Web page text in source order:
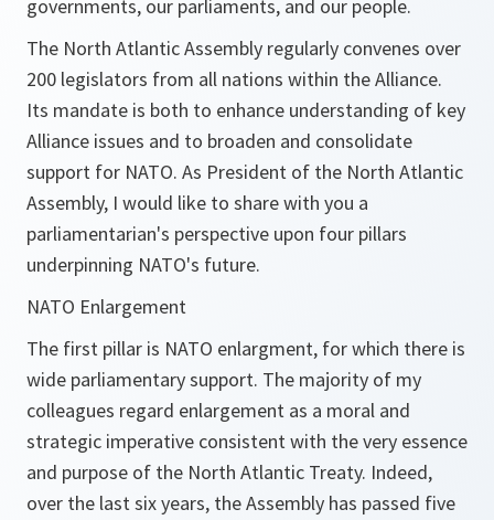
governments, our parliaments, and our people.
The North Atlantic Assembly regularly convenes over
200 legislators from all nations within the Alliance.
Its mandate is both to enhance understanding of key
Alliance issues and to broaden and consolidate
support for NATO. As President of the North Atlantic
Assembly, I would like to share with you a
parliamentarian's perspective upon four pillars
underpinning NATO's future.
NATO Enlargement
The first pillar is NATO enlargment, for which there is
wide parliamentary support. The majority of my
colleagues regard enlargement as a moral and
strategic imperative consistent with the very essence
and purpose of the North Atlantic Treaty. Indeed,
over the last six years, the Assembly has passed five